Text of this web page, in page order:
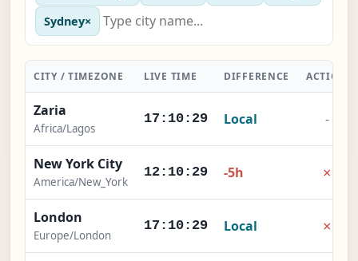
Sydney×
CITY / TIMEZONE LIVE TIME DIFFERENCE ACTION
Zaria
Africa/Lagos
17:10:29 Local -
New York City
America/New_York
12:10:29 -5h ×
London
Europe/London
17:10:29 Local ×